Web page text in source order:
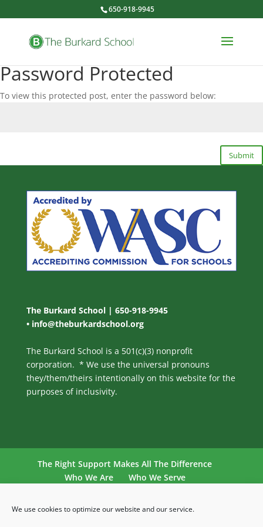
We use cookies to optimize our website and our service.
650-918-9945
Password Protected
To view this protected post, enter the password below:
Submit
The Burkard School | 650-918-9945
• info@theburkardschool.org
The Burkard School is a 501(c)(3) nonprofit
corporation. * We use the universal pronouns
they/them/theirs intentionally on this website for the
purposes of inclusivity.
The Right Support Makes All The Difference
Who We Are
Who We Serve
Contact Us
School Calendar